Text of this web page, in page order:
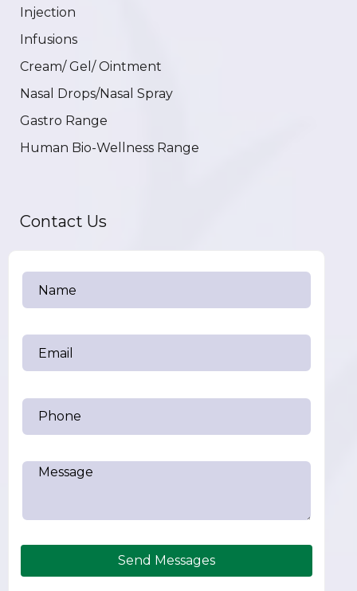
Injection
Infusions
Cream/ Gel/ Ointment
Nasal Drops/Nasal Spray
Gastro Range
Human Bio-Wellness Range
Contact Us
Send Messages